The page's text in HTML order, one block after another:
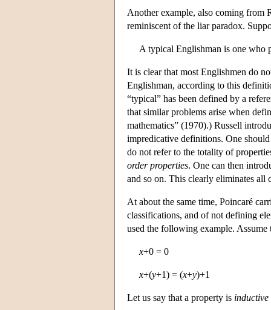
Another example, also coming from
reminiscent of the liar paradox.
A typical Englishman is one who
It is clear that most Englishmen do
Englishman, according to this
“typical” has been defined by a
that similar problems arise when
mathematics” (1970).) Russell
impredicative definitions. One
do not refer to the totality of
order properties. One can then
and so on. This clearly eliminates
At about the same time, Poincaré
classifications, and of not defining
used the following example.
x+0 = 0
x+(y+1) = (x+y)+1
Let us say that a property is inductive